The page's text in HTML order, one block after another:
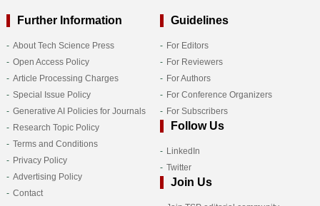
Further Information
About Tech Science Press
Open Access Policy
Article Processing Charges
Special Issue Policy
Generative AI Policies for Journals
Research Topic Policy
Terms and Conditions
Privacy Policy
Advertising Policy
Contact
Guidelines
For Editors
For Reviewers
For Authors
For Conference Organizers
For Subscribers
Follow Us
LinkedIn
Twitter
Join Us